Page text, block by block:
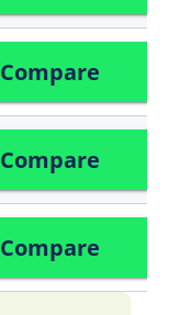
Compare
Compare
Compare